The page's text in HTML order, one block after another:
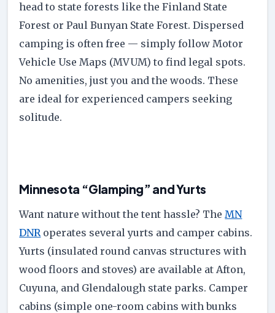
head to state forests like the Finland State
Forest or Paul Bunyan State Forest. Dispersed
camping is often free — simply follow Motor
Vehicle Use Maps (MVUM) to find legal spots.
No amenities, just you and the woods. These
are ideal for experienced campers seeking
solitude.
Minnesota “Glamping” and Yurts
Want nature without the tent hassle? The MN
DNR operates several yurts and camper cabins.
Yurts (insulated round canvas structures with
wood floors and stoves) are available at Afton,
Cuyuna, and Glendalough state parks. Camper
cabins (simple one-room cabins with bunks